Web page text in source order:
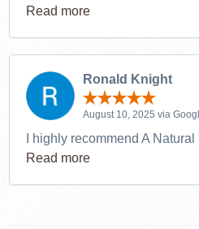
Read more
Ronald Knight
August 10, 2025 via
I highly recommend A
Read more